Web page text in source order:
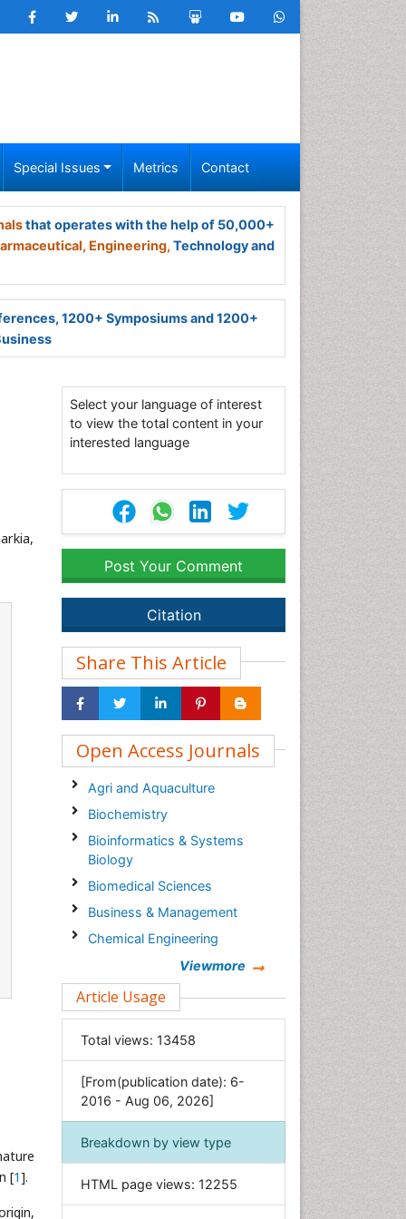
Special Issues Metrics Contact
that operates with the help of 50,000+
Engineering, Technology and
1200+ Symposiums and 1200+
[1].
Select your language of interest
to view the total content in your
interested language
Post Your Comment
Citation
Share This Article
Open Access Journals
Agri and Aquaculture
Biochemistry
Bioinformatics & Systems
Biology
Biomedical Sciences
Business & Management
Chemical Engineering
Clinical Sciences
Computer Science
Economics & Accounting
Environmental Sciences
Food & Nutrition
General Science
Geology & Earth Science
Viewmore
Article Usage
Total views: 13458
[From(publication date): 6-
2016 - Aug 06, 2026]
Breakdown by view type
HTML page views: 12255